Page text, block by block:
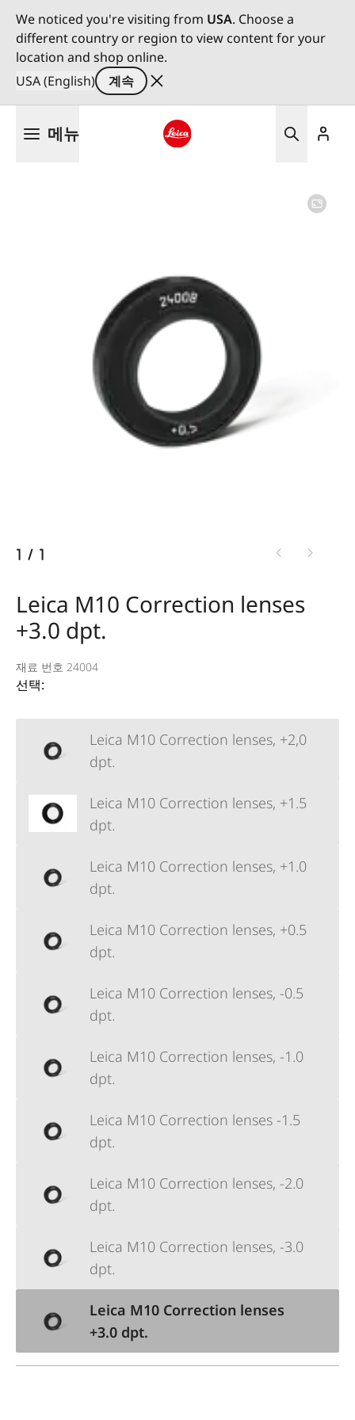
We noticed you're visiting from USA. Choose a
different country or region to view content for your
location and shop online.
USA (English)
계속
메뉴
1 / 1
Leica M10 Correction lenses
+3.0 dpt.
재료 번호 24004
선택:
Leica M10 Correction lenses, +2,0
dpt.
Leica M10 Correction lenses, +1.5
dpt.
Leica M10 Correction lenses, +1.0
dpt.
Leica M10 Correction lenses, +0.5
dpt.
Leica M10 Correction lenses, -0.5
dpt.
Leica M10 Correction lenses, -1.0
dpt.
Leica M10 Correction lenses -1.5
dpt.
Leica M10 Correction lenses, -2.0
dpt.
Leica M10 Correction lenses, -3.0
dpt.
Leica M10 Correction lenses
+3.0 dpt.